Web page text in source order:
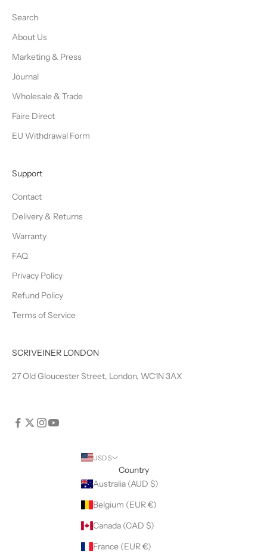
Search
About Us
Marketing & Press
Journal
Wholesale & Trade
Faire Direct
EU Withdrawal Form
Support
Contact
Delivery & Returns
Warranty
FAQ
Privacy Policy
Refund Policy
Terms of Service
SCRIVEINER LONDON
27 Old Gloucester Street, London, WC1N 3AX
USD $
Country
Australia (AUD $)
Belgium (EUR €)
Canada (CAD $)
France (EUR €)